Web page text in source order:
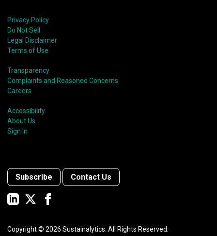
Privacy Policy
Do Not Sell
Legal Disclaimer
Terms of Use
Transparency
Complaints and Reasoned Concerns
Careers
Accessibility
About Us
Sign In
Subscribe Contact Us
Copyright © 2026 Sustainalytics. All Rights Reserved.